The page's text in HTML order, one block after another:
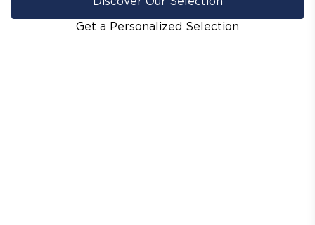
Get a Personalized Selection